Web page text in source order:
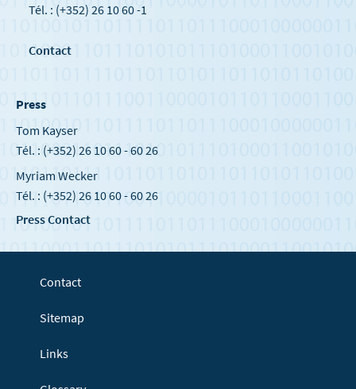
Tél. : (+352) 26 10 60 -1
Contact
Press
Tom Kayser
Tél. : (+352) 26 10 60 - 60 26
Myriam Wecker
Tél. : (+352) 26 10 60 - 60 26
Press Contact
Contact
Sitemap
Links